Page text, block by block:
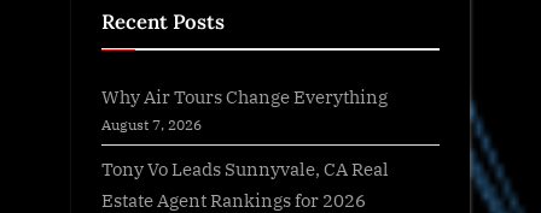
Recent Posts
Why Air Tours Change Everything
August 7, 2026
Tony Vo Leads Sunnyvale, CA Real
Estate Agent Rankings for 2026